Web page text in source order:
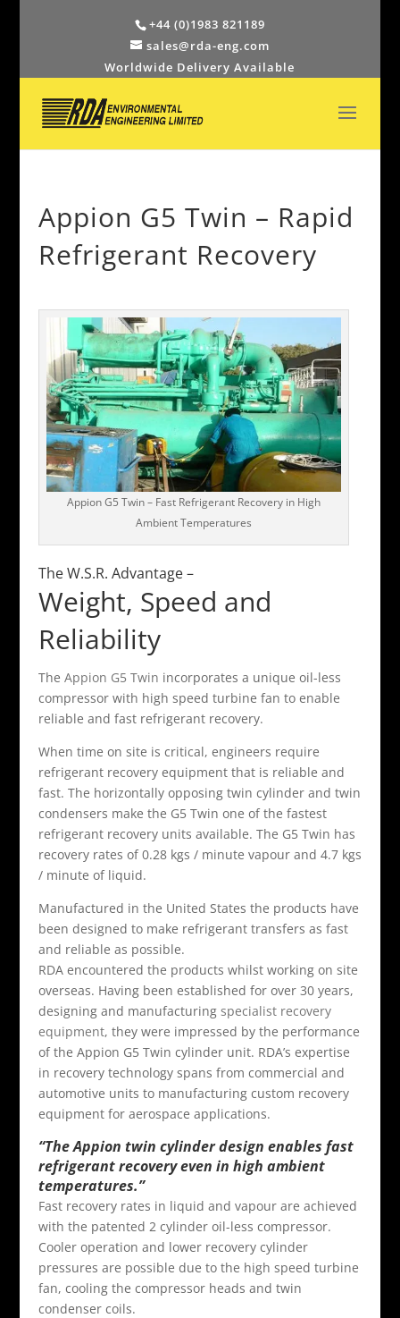
+44 (0)1983 821189
sales@rda-eng.com
Worldwide Delivery Available
Appion G5 Twin – Rapid
Refrigerant Recovery
Appion G5 Twin – Fast Refrigerant Recovery in High
Ambient Temperatures
The W.S.R. Advantage –
Weight, Speed and
Reliability
The Appion G5 Twin incorporates a unique oil-less
compressor with high speed turbine fan to enable
reliable and fast refrigerant recovery.
When time on site is critical, engineers require
refrigerant recovery equipment that is reliable and
fast. The horizontally opposing twin cylinder and twin
condensers make the G5 Twin one of the fastest
refrigerant recovery units available. The G5 Twin has
recovery rates of 0.28 kgs / minute vapour and 4.7 kgs
/ minute of liquid.
Manufactured in the United States the products have
been designed to make refrigerant transfers as fast
and reliable as possible.
RDA encountered the products whilst working on site
overseas. Having been established for over 30 years,
designing and manufacturing specialist recovery
equipment, they were impressed by the performance
of the Appion G5 Twin cylinder unit. RDA’s expertise
in recovery technology spans from commercial and
automotive units to manufacturing custom recovery
equipment for aerospace applications.
“The Appion twin cylinder design enables fast
refrigerant recovery even in high ambient
temperatures.”
Fast recovery rates in liquid and vapour are achieved
with the patented 2 cylinder oil-less compressor.
Cooler operation and lower recovery cylinder
pressures are possible due to the high speed turbine
fan, cooling the compressor heads and twin
condenser coils.